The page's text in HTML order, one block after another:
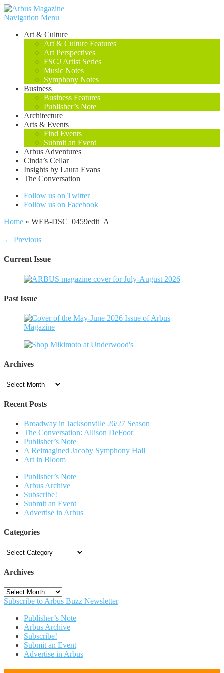
Navigation Menu
Art & Culture
Art & Culture Features
Art Perspectives
FSCJ Artist Series
Music Notes
Symphony Notes
Business
Business Features
Publisher’s Note
Architecture
Arts & Events
Find Events
Submit an Event
Arbus Adventures
Cinda’s Cellar
Insights by Laura Evans
The Conversation
Follow us on Twitter
Follow us on Facebook
Home » WEB-DSC_0459edit_A
← Previous
Current Issue
Past Issue
Archives
Archives
Recent Posts
Broadway in Jacksonville 26/27 Season
The Conversation: Allison DeFoor
Publisher’s Note
A Reimagined Jacoby Symphony Hall
Art in Bloom
Publisher’s Note
Arbus Archive
Subscribe!
Submit an Event
Advertise in Arbus
Categories
Categories
Archives
Archives
Subscribe to Arbus Buzz Newsletter
Publisher’s Note
Arbus Archive
Subscribe!
Submit an Event
Advertise in Arbus